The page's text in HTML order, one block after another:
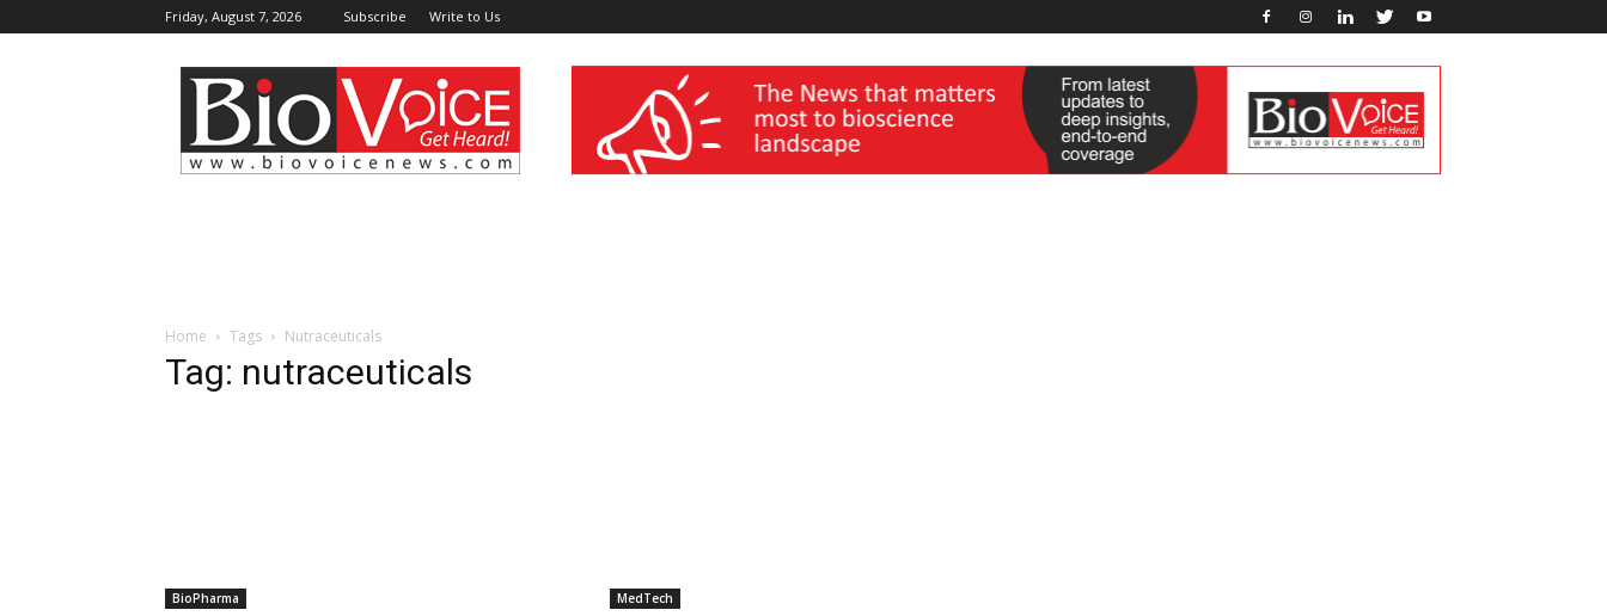
Friday, August 7, 2026 Subscribe Write to Us
BioVoiceNews wellness India Expo
Home Tags Nutraceuticals
Tag: nutraceuticals
BioPharma MedTech